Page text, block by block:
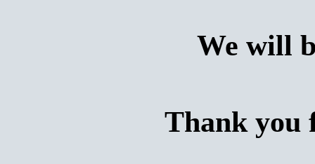
We will
Thank you